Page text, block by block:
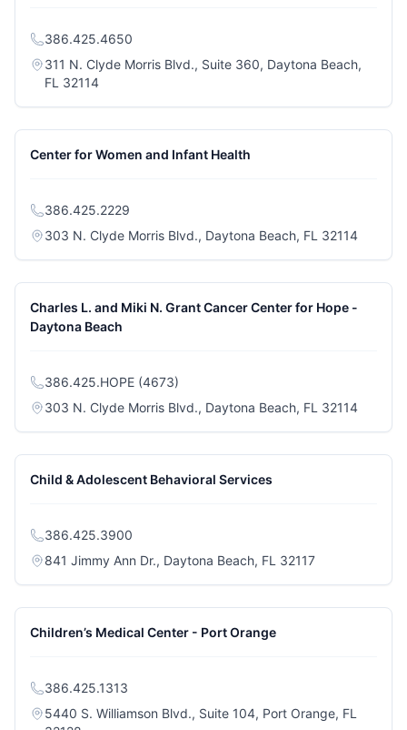
386.425.4650
311 N. Clyde Morris Blvd., Suite 360, Daytona Beach,
FL 32114(opens in a new tab)
Center for Women and Infant Health
386.425.2229
303 N. Clyde Morris Blvd., Daytona Beach, FL 32114(opens
Charles L. and Miki N. Grant Cancer Center for Hope -
Daytona Beach
386.425.HOPE (4673)
303 N. Clyde Morris Blvd., Daytona Beach, FL 32114(opens
Child & Adolescent Behavioral Services
386.425.3900
841 Jimmy Ann Dr., Daytona Beach, FL 32117(opens in a
Children’s Medical Center - Port Orange
386.425.1313
5440 S. Williamson Blvd., Suite 104, Port Orange, FL